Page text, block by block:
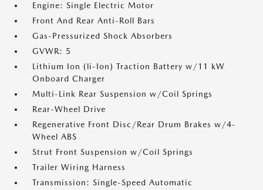
Engine: Single Electric Motor
Front And Rear Anti-Roll Bars
Gas-Pressurized Shock Absorbers
GVWR: 5
Lithium Ion (li-Ion) Traction Battery w/11 kW
Onboard Charger
Multi-Link Rear Suspension w/Coil Springs
Rear-Wheel Drive
Regenerative Front Disc/Rear Drum Brakes w/4-
Wheel ABS
Strut Front Suspension w/Coil Springs
Trailer Wiring Harness
Transmission: Single-Speed Automatic